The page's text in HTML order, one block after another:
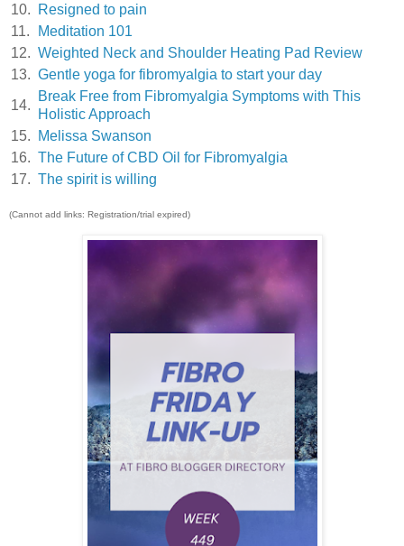
10.
Resigned to pain
11.
Meditation 101
12. Weighted Neck and Shoulder Heating Pad Review
13. Gentle yoga for fibromyalgia to start your day
14.
Break Free from Fibromyalgia Symptoms with This
Holistic Approach
15.
Melissa Swanson
16. The Future of CBD Oil for Fibromyalgia
17. The spirit is willing
(Cannot add links: Registration/trial expired)